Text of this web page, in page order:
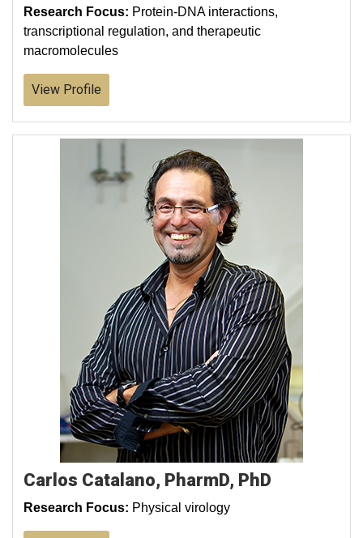
Research Focus: Protein-DNA interactions,
transcriptional regulation, and therapeutic
macromolecules
View Profile
Carlos Catalano, PharmD, PhD
Research Focus: Physical virology